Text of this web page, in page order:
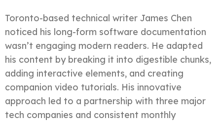
Toronto-based technical writer James Chen
noticed his long-form software documentation
wasn’t engaging modern readers. He adapted
his content by breaking it into digestible chunks,
adding interactive elements, and creating
companion video tutorials. His innovative
approach led to a partnership with three major
tech companies and consistent monthly